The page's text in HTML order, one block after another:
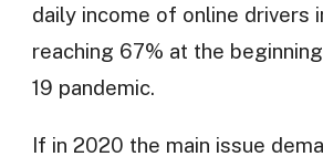
daily income of online drivers
reaching 67% at the
19 pandemic.
If in 2020 the main issue